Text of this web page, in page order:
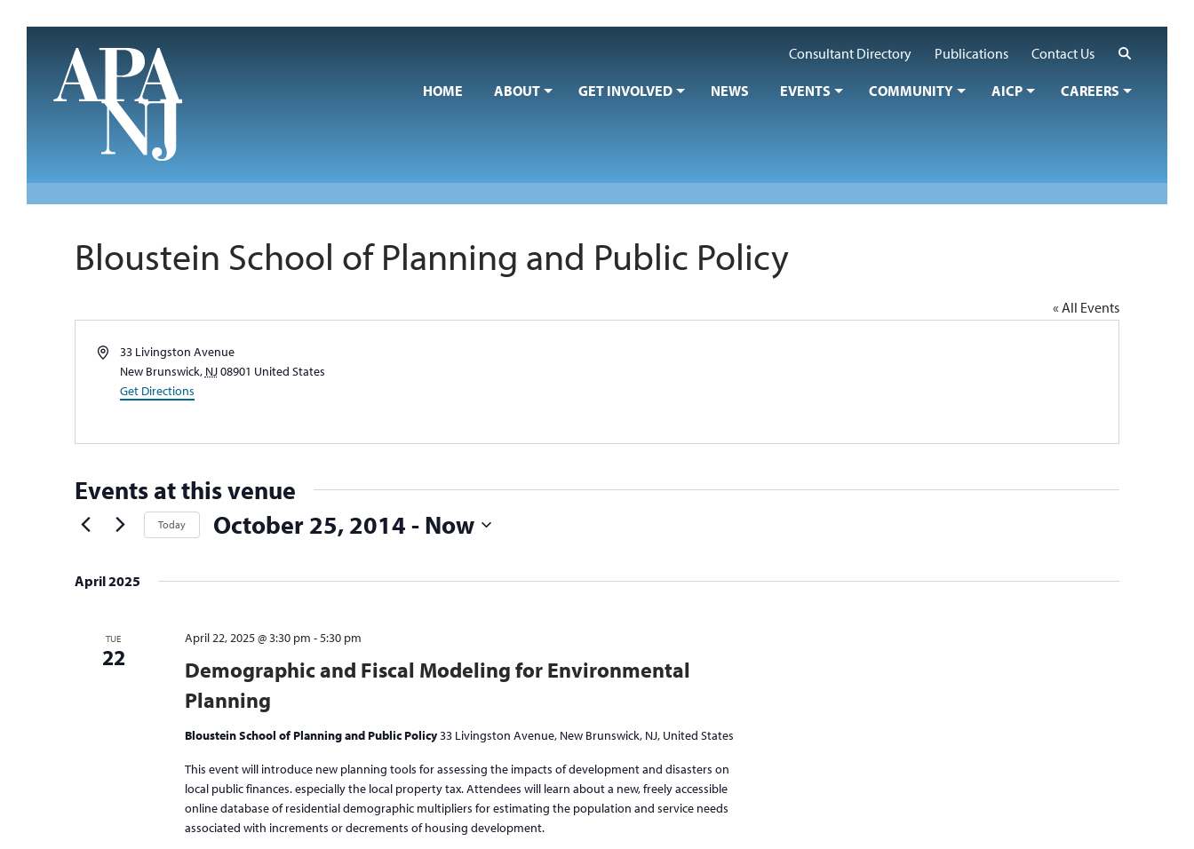
Consultant Directory
Publications Contact Us
HOME ABOUT GET INVOLVED NEWS EVENTS COMMUNITY AICP CAREERS
Bloustein School of Planning and Public Policy
« All Events
Address33 Livingston Avenue
New Brunswick, NJ08901 United States
Get Directions
Events at this venue
Today October 25, 2014 - Now
date.
April 2025
TUE
22
Demographic and Fiscal Modeling for Environmental
Planning
April 22, 2025 @ 3:30 pm -5:30 pm
Bloustein School of Planning and Public Policy33 Livingston Avenue, New Brunswick, NJ, United States
This event will introduce new planning tools for assessing the impacts of development and disasters on
local public finances. especially the local property tax. Attendees will learn about a new, freely accessible
online database of residential demographic multipliers for estimating the population and service needs
associated with increments or decrements of housing development.